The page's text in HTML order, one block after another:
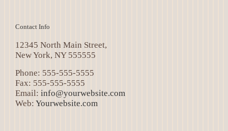
Contact Info
12345 North Main Street,
New York, NY 555555
Phone: 555-555-5555
Fax: 555-555-5555
Email: info@yourwebsite.com
Web: Yourwebsite.com